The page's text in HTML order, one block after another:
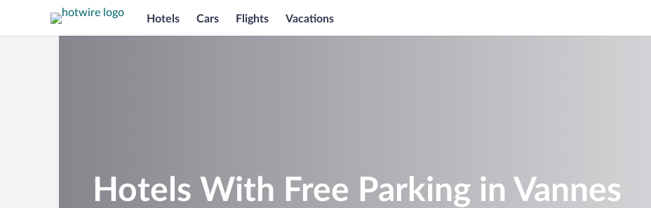
Hotels Cars Flights Vacations
Hotels With Free Parking in Vannes